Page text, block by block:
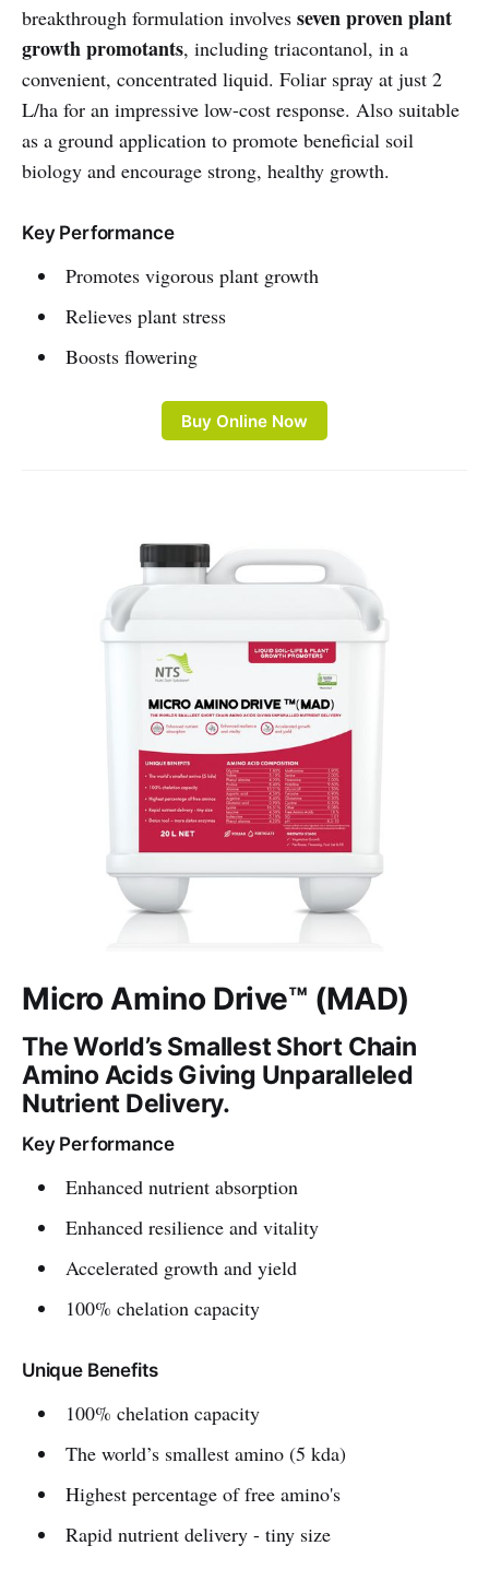
breakthrough formulation involves seven proven plant
growth promotants, including triacontanol, in a
convenient, concentrated liquid. Foliar spray at just 2
L/ha for an impressive low-cost response. Also suitable
as a ground application to promote beneficial soil
biology and encourage strong, healthy growth.
Key Performance
Promotes vigorous plant growth
Relieves plant stress
Boosts flowering
Buy Online Now
Micro Amino Drive™ (MAD)
The World’s Smallest Short Chain
Amino Acids Giving Unparalleled
Nutrient Delivery.
Key Performance
Enhanced nutrient absorption
Enhanced resilience and vitality
Accelerated growth and yield
100% chelation capacity
Unique Benefits
100% chelation capacity
The world’s smallest amino (5 kda)
Highest percentage of free amino's
Rapid nutrient delivery - tiny size